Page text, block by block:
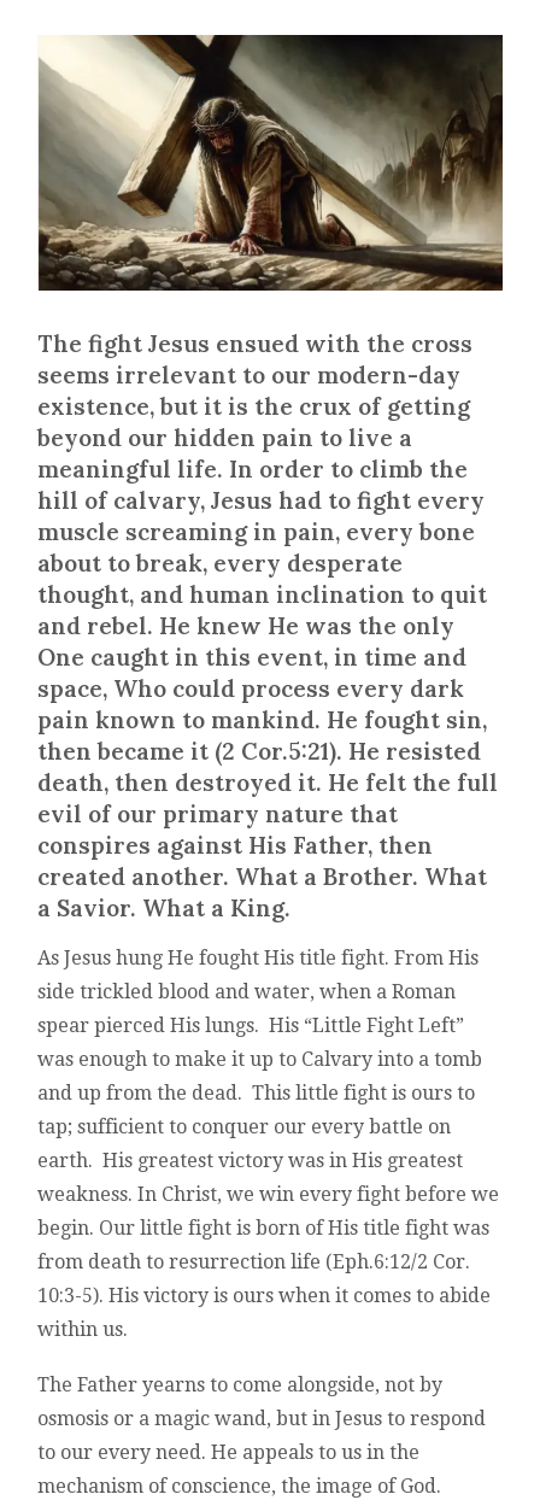
The fight Jesus ensued with the cross
seems irrelevant to our modern-day
existence, but it is the crux of getting
beyond our hidden pain to live a
meaningful life. In order to climb the
hill of calvary, Jesus had to fight every
muscle screaming in pain, every bone
about to break, every desperate
thought, and human inclination to quit
and rebel. He knew He was the only
One caught in this event, in time and
space, Who could process every dark
pain known to mankind. He fought sin,
then became it (2 Cor.5:21). He resisted
death, then destroyed it. He felt the full
evil of our primary nature that
conspires against His Father, then
created another. What a Brother. What
a Savior. What a King.
As Jesus hung He fought His title fight. From His
side trickled blood and water, when a Roman
spear pierced His lungs. His “Little Fight Left”
was enough to make it up to Calvary into a tomb
and up from the dead. This little fight is ours to
tap; sufficient to conquer our every battle on
earth. His greatest victory was in His greatest
weakness. In Christ, we win every fight before we
begin. Our little fight is born of His title fight was
from death to resurrection life (Eph.6:12/2 Cor.
10:3-5). His victory is ours when it comes to abide
within us.
The Father yearns to come alongside, not by
osmosis or a magic wand, but in Jesus to respond
to our every need. He appeals to us in the
mechanism of conscience, the image of God.